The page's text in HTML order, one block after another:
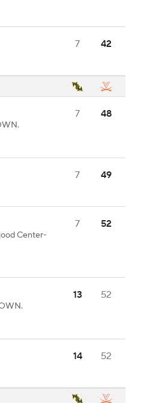
7 42
7 48
7 49
Center-
7 52
13 52
14 52